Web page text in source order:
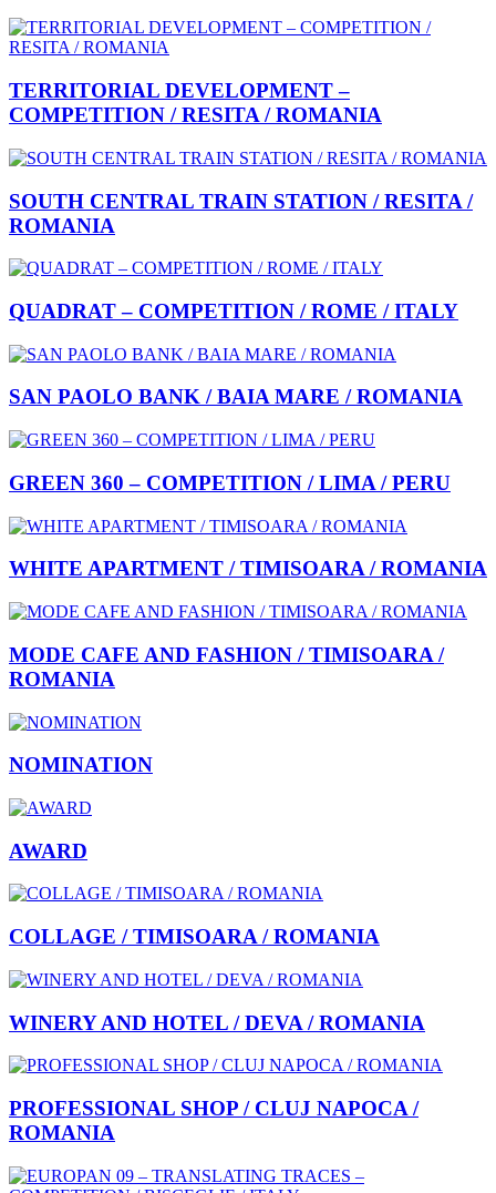
TERRITORIAL DEVELOPMENT –
COMPETITION / RESITA / ROMANIA
SOUTH CENTRAL TRAIN STATION / RESITA /
ROMANIA
QUADRAT – COMPETITION / ROME / ITALY
SAN PAOLO BANK / BAIA MARE / ROMANIA
GREEN 360 – COMPETITION / LIMA / PERU
WHITE APARTMENT / TIMISOARA / ROMANIA
MODE CAFE AND FASHION / TIMISOARA /
ROMANIA
NOMINATION
AWARD
COLLAGE / TIMISOARA / ROMANIA
WINERY AND HOTEL / DEVA / ROMANIA
PROFESSIONAL SHOP / CLUJ NAPOCA /
ROMANIA